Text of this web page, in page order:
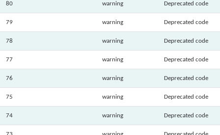
80 warning Deprecated code
79 warning Deprecated code
78 warning Deprecated code
77 warning Deprecated code
76 warning Deprecated code
75 warning Deprecated code
74 warning Deprecated code